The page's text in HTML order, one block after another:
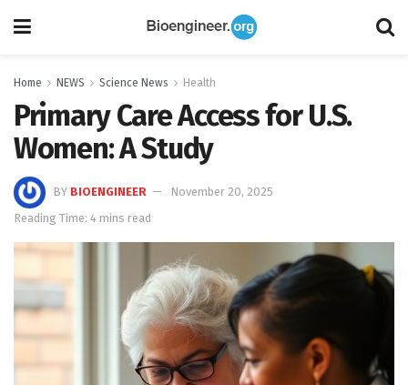
Home NEWS Science News Health
Primary Care Access for U.S.
Women: A Study
BY BIOENGINEER
November 20, 2025
Reading Time: 4 mins read